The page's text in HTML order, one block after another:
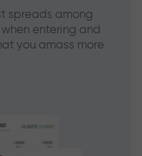
spreads among
entering and
you amass more